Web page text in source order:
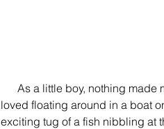
loved floating around in a boat
exciting tug of a fish nibbling at